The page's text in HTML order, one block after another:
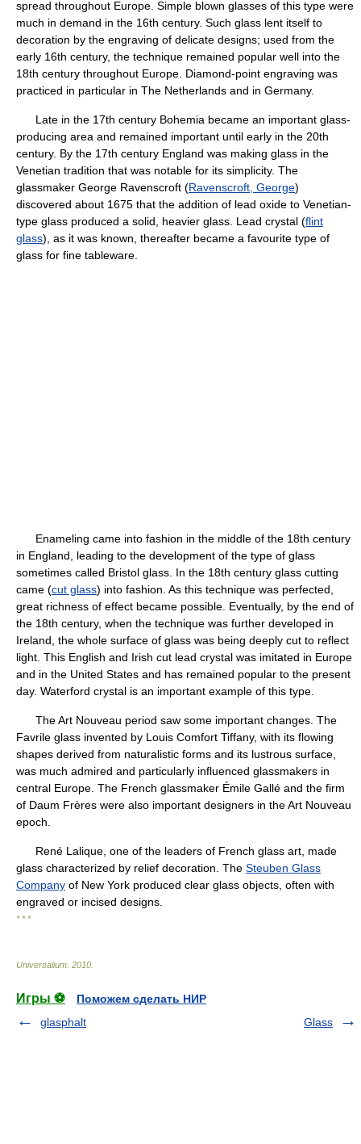
spread throughout Europe. Simple blown glasses of this type were
much in demand in the 16th century. Such glass lent itself to
decoration by the engraving of delicate designs; used from the
early 16th century, the technique remained popular well into the
18th century throughout Europe. Diamond-point engraving was
practiced in particular in The Netherlands and in Germany.
Late in the 17th century Bohemia became an important glass-
producing area and remained important until early in the 20th
century. By the 17th century England was making glass in the
Venetian tradition that was notable for its simplicity. The
glassmaker George Ravenscroft (Ravenscroft, George)
discovered about 1675 that the addition of lead oxide to Venetian-
type glass produced a solid, heavier glass. Lead crystal (flint
glass), as it was known, thereafter became a favourite type of
glass for fine tableware.
Enameling came into fashion in the middle of the 18th century
in England, leading to the development of the type of glass
sometimes called Bristol glass. In the 18th century glass cutting
came (cut glass) into fashion. As this technique was perfected,
great richness of effect became possible. Eventually, by the end of
the 18th century, when the technique was further developed in
Ireland, the whole surface of glass was being deeply cut to reflect
light. This English and Irish cut lead crystal was imitated in Europe
and in the United States and has remained popular to the present
day. Waterford crystal is an important example of this type.
The Art Nouveau period saw some important changes. The
Favrile glass invented by Louis Comfort Tiffany, with its flowing
shapes derived from naturalistic forms and its lustrous surface,
was much admired and particularly influenced glassmakers in
central Europe. The French glassmaker Émile Gallé and the firm
of Daum Frères were also important designers in the Art Nouveau
epoch.
René Lalique, one of the leaders of French glass art, made
glass characterized by relief decoration. The Steuben Glass
Company of New York produced clear glass objects, often with
engraved or incised designs.
* * *
Universalium 2010
Игры ⚽
Поможем сделать НИР
glasphalt
Glass